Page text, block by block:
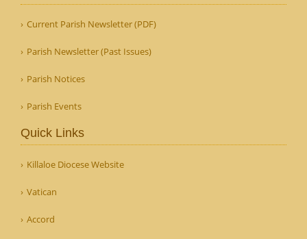
Current Parish Newsletter (PDF)
Parish Newsletter (Past Issues)
Parish Notices
Parish Events
Quick Links
Killaloe Diocese Website
Vatican
Accord